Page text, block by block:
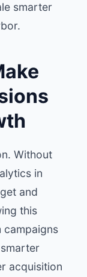
smarter
Without
in
and
this
campaigns
acquisition